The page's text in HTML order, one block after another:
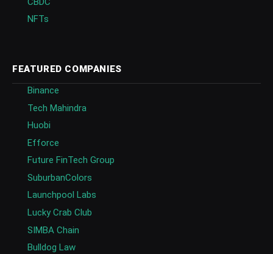
NFTs
FEATURED COMPANIES
Binance
Tech Mahindra
Huobi
Efforce
Future FinTech Group
SuburbanColors
Launchpool Labs
Lucky Crab Club
SIMBA Chain
Bulldog Law